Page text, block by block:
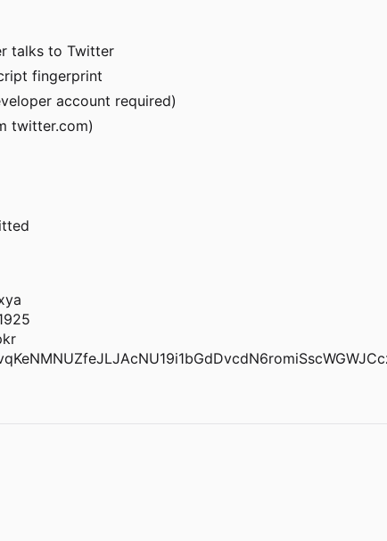
talks to Twitter
fingerprint
account required)
twitter.com)